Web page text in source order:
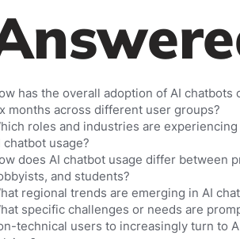
has the overall adoption of AI chatbots
months across different user groups?
roles and industries are
chatbot usage?
does AI chatbot usage differ between
and students?
regional trends are emerging in AI
specific challenges or needs are
technical users to increasingly turn to